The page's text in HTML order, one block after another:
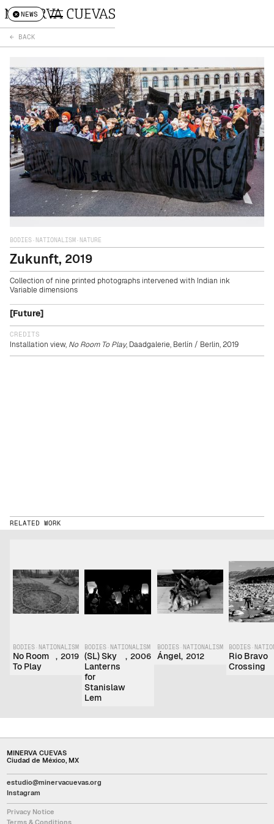
NEWS
← BACK
BODIES· NATIONALISM· NATURE
Zukunft, 2019
Collection of nine printed photographs intervened with Indian ink
Variable dimensions
[Future]
CREDITS
Installation view, No Room To Play, Daadgalerie, Berlín / Berlin, 2019
RELATED WORK
BODIES·NATIONALISM
No Room
To Play
, 2019
BODIES·NATIONALISM
(SL) Sky
Lanterns
for
Stanislaw
Lem
, 2006
BODIES·NATIONALISM
Ángel, 2012
BODIES·
Rio Bravo
Crossing
MINERVA CUEVAS
Ciudad de México, MX
estudio@minervacuevas.org
Instagram
Privacy Notice
Terms & Conditions